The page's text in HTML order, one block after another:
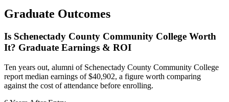
Graduate Outcomes
Is Schenectady County Community College Worth
It? Graduate Earnings & ROI
Ten years out, alumni of Schenectady County Community College
report median earnings of $40,902, a figure worth comparing
against the cost of attendance before enrolling.